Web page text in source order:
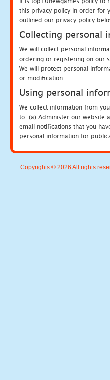
this privacy policy in order for
outlined our privacy policy
Collecting personal
We will collect personal
ordering or registering on our
We will protect personal
or modification.
Using personal
We collect information from
to: (a) Administer our website
email notifications that you
personal information for
Copyrights © 2026 All rights